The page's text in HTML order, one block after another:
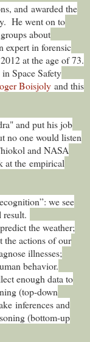
and awarded the
He went on to
about
expert in forensic
at the age of 73.
in Space Safety
Boisjoly and this
and put his job
no one would listen
and NASA
at the empirical
we see
the weather;
the actions of our
illnesses;
behavior.
enough data to
(top-down
inferences and
(bottom-up